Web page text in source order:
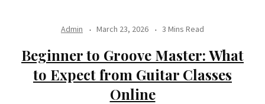
Admin March 23, 2026 3 Mins Read
Beginner to Groove Master: What
to Expect from Guitar Classes
Online